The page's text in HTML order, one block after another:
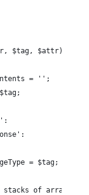
$tag, $attr)
= '';
= $tag;
of arrays